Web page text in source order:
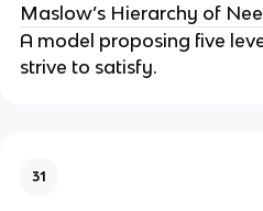
Maslow’s Hierarchy of
A model proposing five
strive to satisfy.
31